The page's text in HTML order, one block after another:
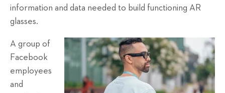
information and data needed to build functioning AR
glasses.
A group of
Facebook
employees
and